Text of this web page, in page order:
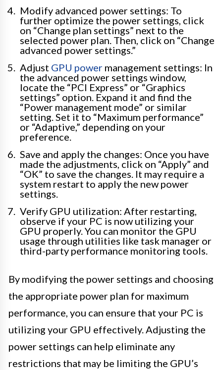
Modify advanced power settings: To
further optimize the power settings, click
on “Change plan settings” next to the
selected power plan. Then, click on “Change
advanced power settings.”
Adjust GPU power management settings: In
the advanced power settings window,
locate the “PCI Express” or “Graphics
settings” option. Expand it and find the
“Power management mode” or similar
setting. Set it to “Maximum performance”
or “Adaptive,” depending on your
preference.
Save and apply the changes: Once you have
made the adjustments, click on “Apply” and
“OK” to save the changes. It may require a
system restart to apply the new power
settings.
Verify GPU utilization: After restarting,
observe if your PC is now utilizing your
GPU properly. You can monitor the GPU
usage through utilities like task manager or
third-party performance monitoring tools.
By modifying the power settings and choosing
the appropriate power plan for maximum
performance, you can ensure that your PC is
utilizing your GPU effectively. Adjusting the
power settings can help eliminate any
restrictions that may be limiting the GPU’s